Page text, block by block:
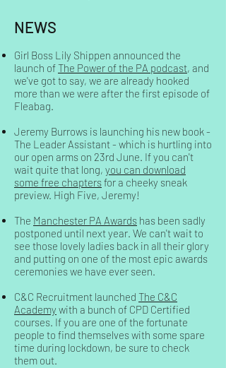
NEWS
Girl Boss Lily Shippen announced the
launch ofThe Power of the PA podcast, and
we've got to say, we are already hooked
more than we were after the first episode of
Fleabag.
Jeremy Burrows is launching his new book -
The Leader Assistant - which is hurtling into
our open arms on 23rd June. If you can't
wait quite that long, you can download
some free chaptersfor a cheeky sneak
preview. High Five, Jeremy!
The Manchester PA Awards has been sadly
postponed until next year. We can't wait to
see those lovely ladies back in all their glory
and putting on one of the most epic awards
ceremonies we have ever seen.
C&C Recruitment launched The C&C
Academy with a bunch of CPD Certified
courses. If you are one of the fortunate
people to find themselves with some spare
time during lockdown, be sure to check
them out.